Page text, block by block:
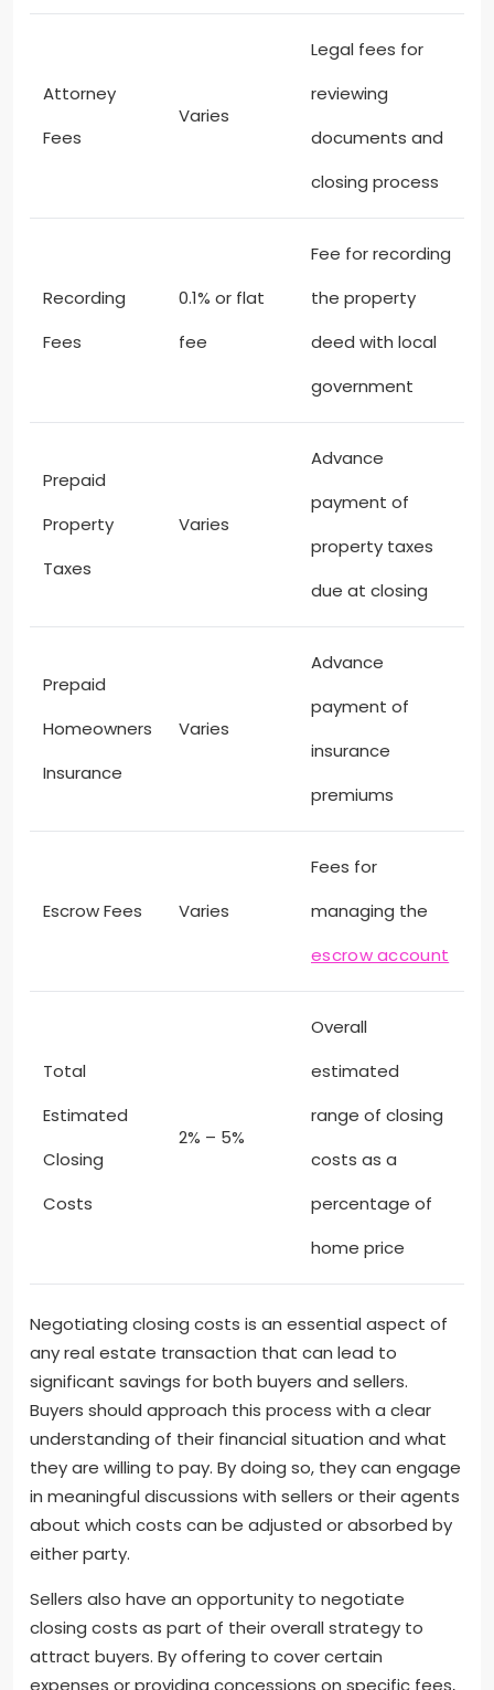
Attorney
Fees
Varies
Legal fees for
reviewing
documents and
closing process
Recording
Fees
0.1% or flat
fee
Fee for recording
the property
deed with local
government
Prepaid
Property
Taxes
Varies
Advance
payment of
property taxes
due at closing
Prepaid
Homeowners
Insurance
Varies
Advance
payment of
insurance
premiums
Escrow Fees Varies
Fees for
managing the
escrow account
Total
Estimated
Closing
Costs
2% – 5%
Overall
estimated
range of closing
costs as a
percentage of
home price
Negotiating closing costs is an essential aspect of
any real estate transaction that can lead to
significant savings for both buyers and sellers.
Buyers should approach this process with a clear
understanding of their financial situation and what
they are willing to pay. By doing so, they can engage
in meaningful discussions with sellers or their agents
about which costs can be adjusted or absorbed by
either party.
Sellers also have an opportunity to negotiate
closing costs as part of their overall strategy to
attract buyers. By offering to cover certain
expenses or providing concessions on specific fees,